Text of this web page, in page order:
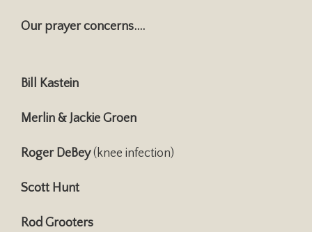
Our prayer concerns….
Bill Kastein
Merlin & Jackie Groen
Roger DeBey(knee infection)
Scott Hunt
Rod Grooters